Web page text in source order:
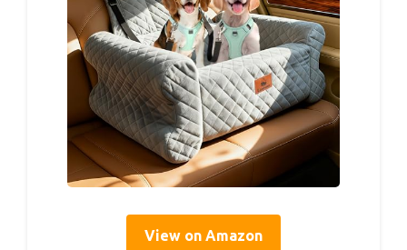
View on Amazon